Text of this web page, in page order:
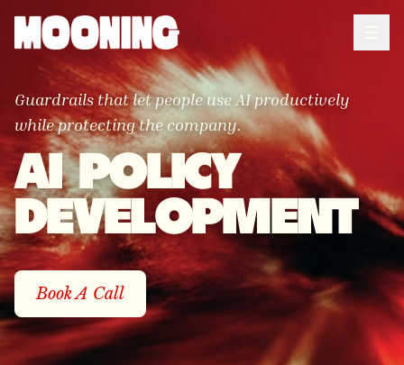
Guardrails that let people use AI productively
while protecting the company.
AI POLICY
DEVELOPMENT
Book A Call